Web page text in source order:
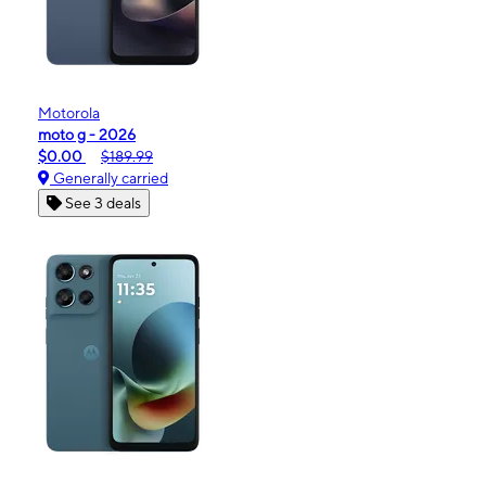
Motorola
moto g - 2026
$0.00
$189.99
Generally carried
See 3 deals